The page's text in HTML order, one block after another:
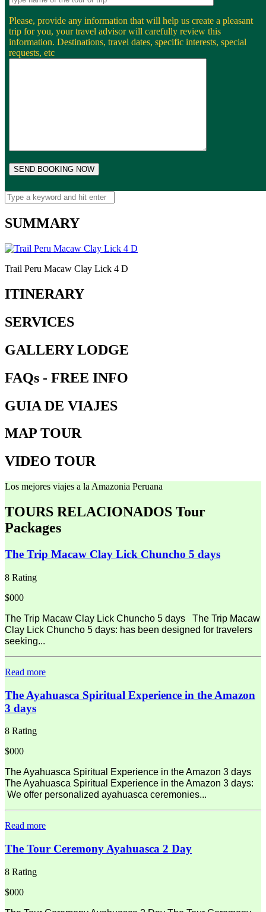
Please, provide any information that will help us create a pleasant
trip for you, your travel advisor will carefully review this
information. Destinations, travel dates, specific interests, special
requests, etc
SUMMARY
Trail Peru Macaw Clay Lick 4 D
ITINERARY
SERVICES
GALLERY LODGE
FAQs - FREE INFO
GUIA DE VIAJES
MAP TOUR
VIDEO TOUR
Los mejores viajes a la Amazonia Peruana
TOURS RELACIONADOS Tour
Packages
The Trip Macaw Clay Lick Chuncho 5 days
8 Rating
$000
The Trip Macaw Clay Lick Chuncho 5 days The Trip Macaw
Clay Lick Chuncho 5 days: has been designed for travelers
seeking...
Read more
The Ayahuasca Spiritual Experience in the Amazon
3 days
8 Rating
$000
The Ayahuasca Spiritual Experience in the Amazon 3 days
The Ayahuasca Spiritual Experience in the Amazon 3 days:
We offer personalized ayahuasca ceremonies...
Read more
The Tour Ceremony Ayahuasca 2 Day
8 Rating
$000